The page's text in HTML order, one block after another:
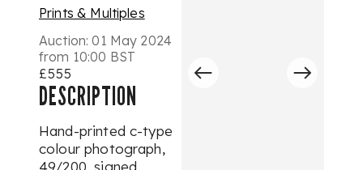
Prints & Multiples
Auction:01 May 2024
from 10:00 BST
£555
DESCRIPTION
Hand-printed c-type
colour photograph,
49/200, signed,